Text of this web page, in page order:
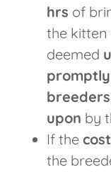
hrs of
the
deemed
breeders
upon by
If the
the